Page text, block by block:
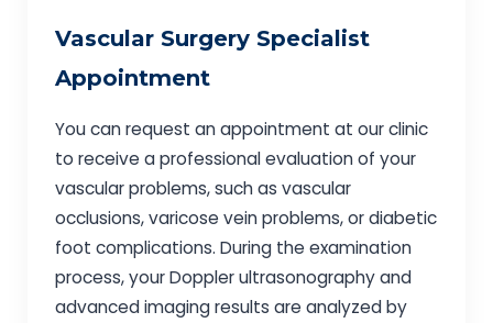
Vascular Surgery Specialist
Appointment
You can request an appointment at our clinic
to receive a professional evaluation of your
vascular problems, such as vascular
occlusions, varicose vein problems, or diabetic
foot complications. During the examination
process, your Doppler ultrasonography and
advanced imaging results are analyzed by